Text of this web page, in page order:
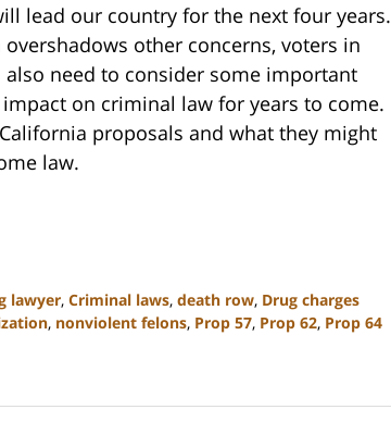
lead our country for the next four years.
other concerns, voters in
need to consider some important
on criminal law for years to come.
proposals and what they might
law.
lawyer, Criminal laws, death row, Drug charges
, nonviolent felons, Prop 57, Prop 62, Prop 64